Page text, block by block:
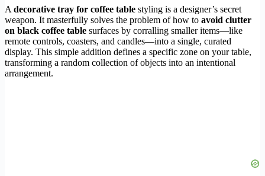
Adecorative tray for coffee table styling is a designer’s secret
weapon. It masterfully solves the problem of how to avoid clutter
on black coffee table surfaces by corralling smaller items—like
remote controls, coasters, and candles—into a single, curated
display. This simple addition defines a specific zone on your table,
transforming a random collection of objects into an intentional
arrangement.